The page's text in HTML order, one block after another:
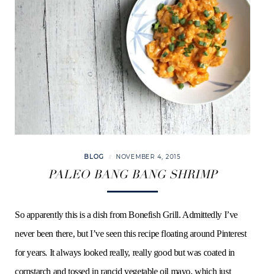
BLOG NOVEMBER 4, 2015
PALEO BANG BANG SHRIMP
So apparently this is a dish from Bonefish Grill. Admittedly I’ve
never been there, but I’ve seen this recipe floating around Pinterest
for years. It always looked really, really good but was coated in
cornstarch and tossed in rancid vegetable oil mayo, which just